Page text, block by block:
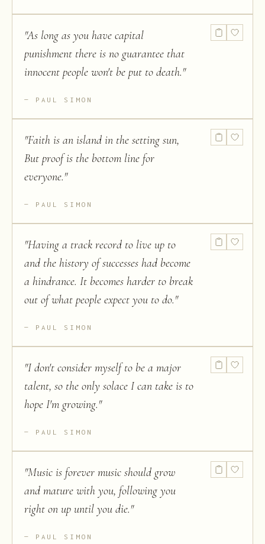
"As long as you have capital
punishment there is no guarantee that
innocent people won't be put to death."
PAUL SIMON
"Faith is an island in the setting sun,
But proof is the bottom line for
everyone."
PAUL SIMON
"Having a track record to live up to
and the history of successes had become
a hindrance. It becomes harder to break
out of what people expect you to do."
PAUL SIMON
"I don't consider myself to be a major
talent, so the only solace I can take is to
hope I'm growing."
PAUL SIMON
"Music is forever music should grow
and mature with you, following you
right on up until you die."
PAUL SIMON